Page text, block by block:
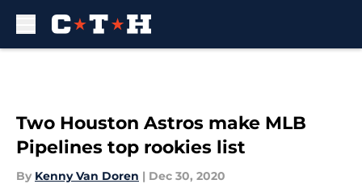
Two Houston Astros make MLB
Pipelines top rookies list
By Kenny Van Doren | Dec 30, 2020